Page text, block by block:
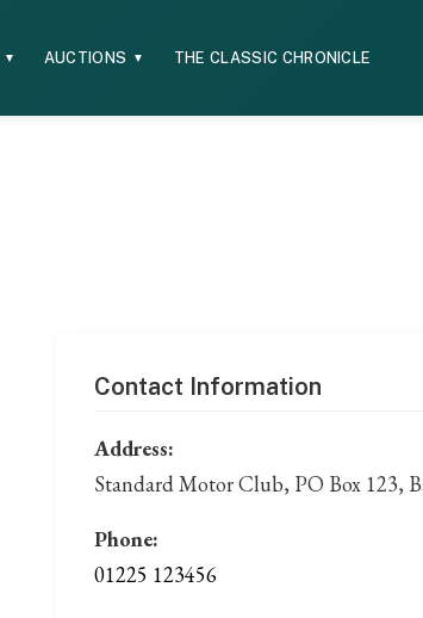
▼ AUCTIONS ▼ THE CLASSIC CHRONICLE
Contact Information
Address:
Standard Motor Club, PO Box 123,
Phone:
01225 123456